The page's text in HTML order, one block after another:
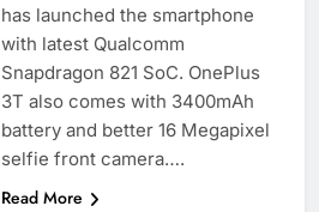
has launched the smartphone
with latest Qualcomm
Snapdragon 821 SoC. OnePlus
3T also comes with 3400mAh
battery and better 16 Megapixel
selfie front camera….
Read More